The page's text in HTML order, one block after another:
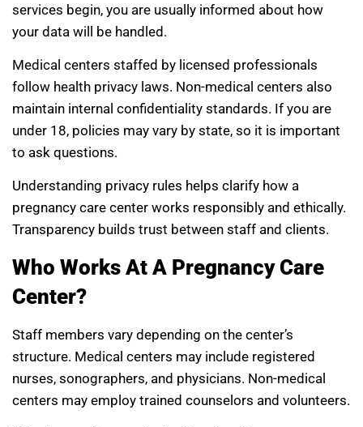
services begin, you are usually informed about how
your data will be handled.
Medical centers staffed by licensed professionals
follow health privacy laws. Non-medical centers also
maintain internal confidentiality standards. If you are
under 18, policies may vary by state, so it is important
to ask questions.
Understanding privacy rules helps clarify how a
pregnancy care center works responsibly and ethically.
Transparency builds trust between staff and clients.
Who Works At A Pregnancy Care
Center?
Staff members vary depending on the center’s
structure. Medical centers may include registered
nurses, sonographers, and physicians. Non-medical
centers may employ trained counselors and volunteers.